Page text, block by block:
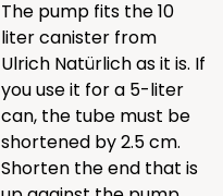
The pump fits the 10
liter canister from
Ulrich Natürlich as it is. If
you use it for a 5-liter
can, the tube must be
shortened by 2.5 cm.
Shorten the end that is